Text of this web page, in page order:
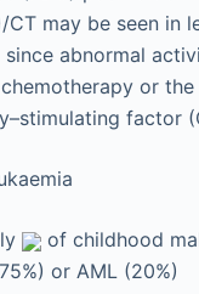
may be seen in
abnormal
or
factor
of childhood
or AML (20%)